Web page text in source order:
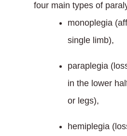
four main types of
monoplegia
single limb),
paraplegia
in the lower
or legs),
hemiplegia